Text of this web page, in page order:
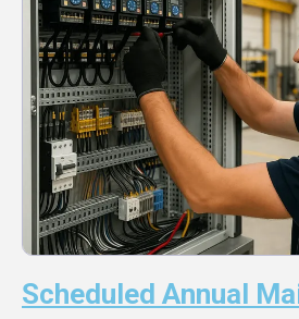
Scheduled Annual